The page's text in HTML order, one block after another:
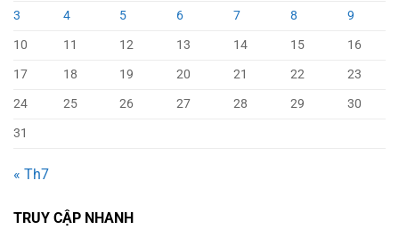
3
4 5 6 7 8
9
10
11 12 13 14 15
16
17
18 19 20 21 22
23
24
25 26 27 28 29
30
31
« Th7
TRUY CẬP NHANH